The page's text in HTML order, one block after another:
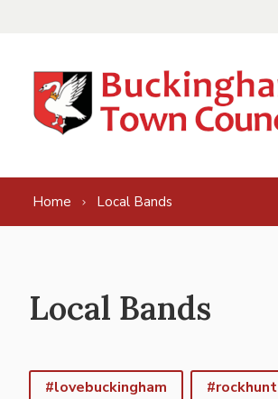
Home Local Bands
Local Bands
#lovebuckingham #rockhunt